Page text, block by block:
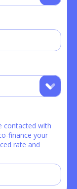
contacted with
finance your
rate and